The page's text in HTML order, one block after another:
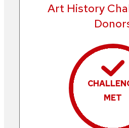
Art History
MET